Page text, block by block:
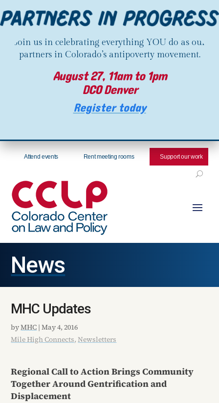
Join us in celebrating everything YOU do as our
partners in Colorado’s antipoverty movement.
August 27, 11am to 1pm
DCO Denver
Register today
Attend events Rent meeting rooms Support our work
News
MHC Updates
byMHC |May 4, 2016
Mile High Connects,Newsletters
Regional Call to Action Brings Community
Together Around Gentrification and
Displacement